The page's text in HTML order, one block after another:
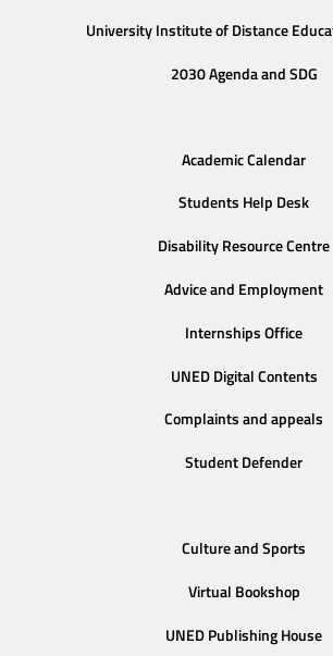
University Institute of Distance
2030 Agenda and SDG
Academic Calendar
Students Help Desk
Disability Resource Centre
Advice and Employment
Internships Office
UNED Digital Contents
Complaints and appeals
Student Defender
Culture and Sports
Virtual Bookshop
UNED Publishing House